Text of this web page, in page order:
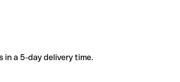
in a 5-day delivery time.